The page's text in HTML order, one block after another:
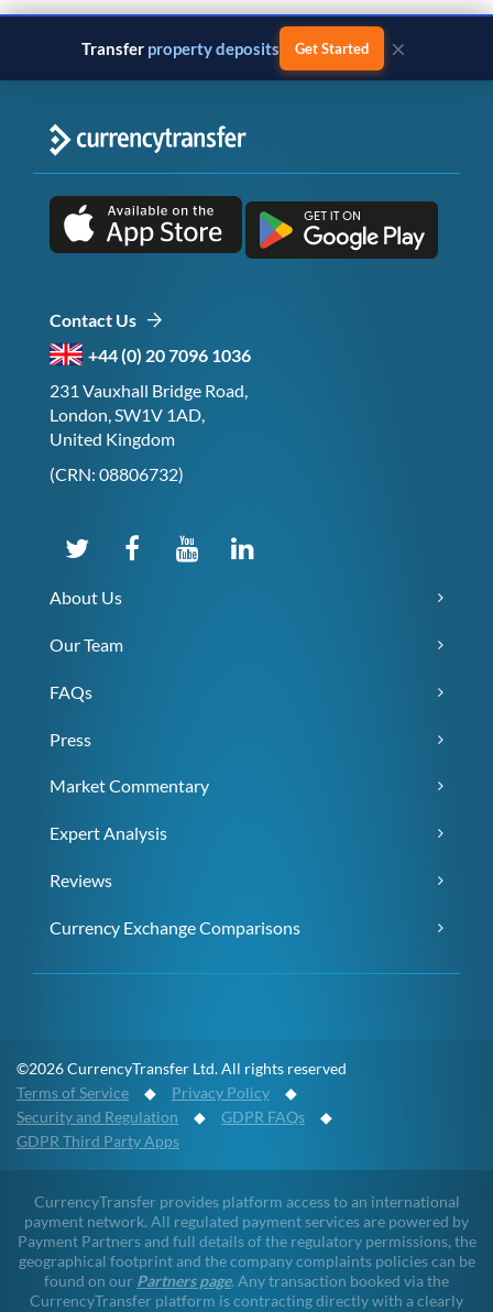
Transfer property deposits Get Started ×
Contact Us
+44 (0) 20 7096 1036
231 Vauxhall Bridge Road,
London, SW1V 1AD,
United Kingdom
(CRN: 08806732)
About Us
Our Team
FAQs
Press
Market Commentary
Expert Analysis
Reviews
Currency Exchange Comparisons
©2026 CurrencyTransfer Ltd. All rights reserved
Terms of Service ◆ Privacy Policy ◆
Security and Regulation ◆ GDPR FAQs ◆
GDPR Third Party Apps
CurrencyTransfer provides platform access to an international
payment network. All regulated payment services are powered by
Payment Partners and full details of the regulatory permissions, the
geographical footprint and the company complaints policies can be
found on our Partners page. Any transaction booked via the
CurrencyTransfer platform is contracting directly with a clearly